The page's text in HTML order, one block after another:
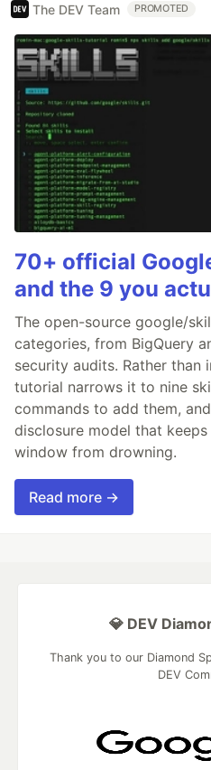
The DEV Team PROMOTED
70+ official
and the 9 you
The open-source google/
categories, from BigQuery
security audits. Rather than
tutorial narrows it to nine
commands to add them,
disclosure model that
window from drowning.
Read more →
💎 DEV
Thank you to our Diamond
DEV